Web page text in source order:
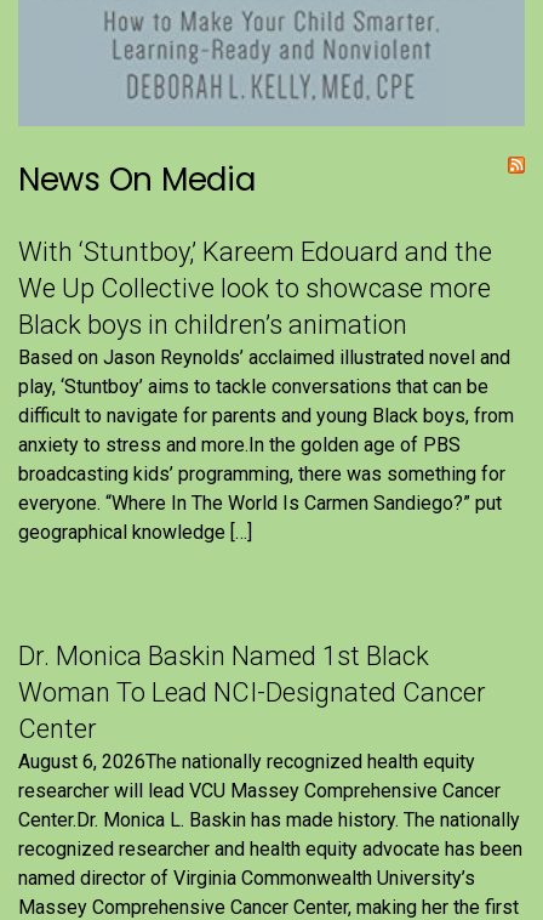
News On Media
With ‘Stuntboy,’ Kareem Edouard and the
We Up Collective look to showcase more
Black boys in children’s animation
Based on Jason Reynolds’ acclaimed illustrated novel and
play, ‘Stuntboy’ aims to tackle conversations that can be
difficult to navigate for parents and young Black boys, from
anxiety to stress and more.In the golden age of PBS
broadcasting kids’ programming, there was something for
everyone. “Where In The World Is Carmen Sandiego?” put
geographical knowledge […]
Dr. Monica Baskin Named 1st Black
Woman To Lead NCI-Designated Cancer
Center
August 6, 2026The nationally recognized health equity
researcher will lead VCU Massey Comprehensive Cancer
Center.Dr. Monica L. Baskin has made history. The nationally
recognized researcher and health equity advocate has been
named director of Virginia Commonwealth University’s
Massey Comprehensive Cancer Center, making her the first